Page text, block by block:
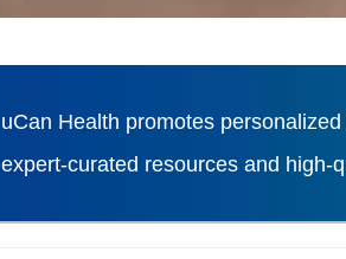
uCan Health promotes
expert-curated resources and high-